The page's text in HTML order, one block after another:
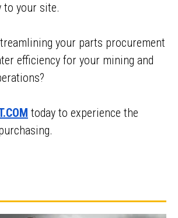
to your site.
your parts procurement
efficiency for your mining and
today to experience the